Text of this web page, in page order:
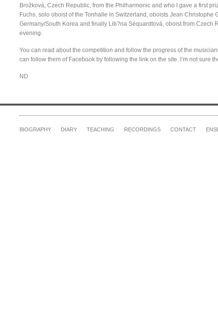
Brožková, Czech Republic, from the Philharmonic and who I gave a first
Fuchs, solo oboist of the Tonhalle in Switzerland, oboists Jean Christophe
Germany/South Korea and finally Lib?na Séquardtová, oboist from Czech
evening.
You can read about the competition and follow the progress of the
can follow them of Facebook by following the link on the site. I’m not sure
ND
BIOGRAPHY DIARY TEACHING RECORDINGS CONTACT